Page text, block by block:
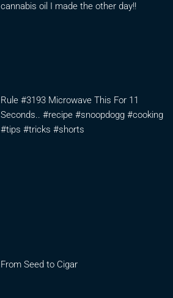
cannabis oil I made the other day!!
Rule #3193 Microwave This For 11
Seconds.. #recipe #snoopdogg #cooking
#tips #tricks #shorts
From Seed to Cigar